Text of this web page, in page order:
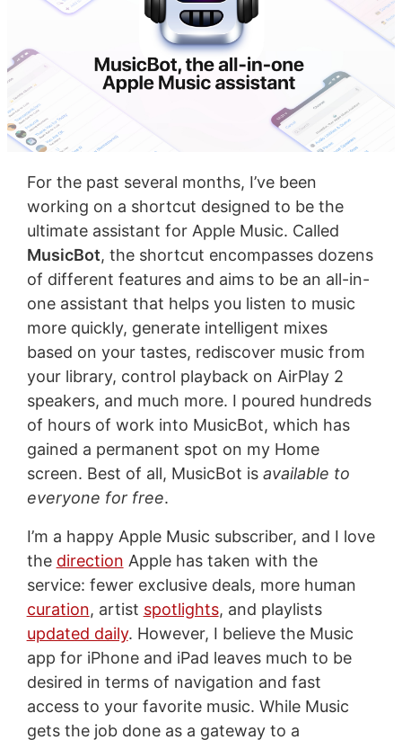
For the past several months, I’ve been
working on a shortcut designed to be the
ultimate assistant for Apple Music. Called
MusicBot, the shortcut encompasses dozens
of different features and aims to be an all-in-
one assistant that helps you listen to music
more quickly, generate intelligent mixes
based on your tastes, rediscover music from
your library, control playback on AirPlay 2
speakers, and much more. I poured hundreds
of hours of work into MusicBot, which has
gained a permanent spot on my Home
screen. Best of all, MusicBot is available to
everyone for free.
I’m a happy Apple Music subscriber, and I love
the direction Apple has taken with the
service: fewer exclusive deals, more human
curation, artist spotlights, and playlists
updated daily. However, I believe the Music
app for iPhone and iPad leaves much to be
desired in terms of navigation and fast
access to your favorite music. While Music
gets the job done as a gateway to a